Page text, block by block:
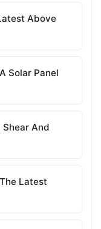
Above
Solar Panel
Shear And
Latest